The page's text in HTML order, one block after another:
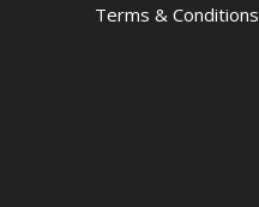
Terms & Conditions